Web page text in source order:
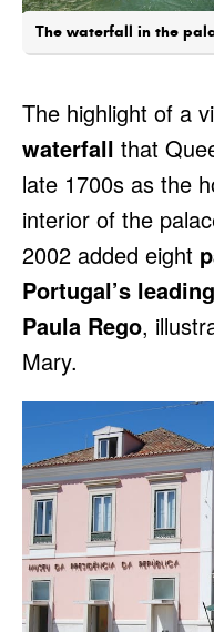
The waterfall in the
The highlight of a
waterfall that
late 1700s as the
interior of the
2002 added eight
Portugal’s
Paula Rego,
Mary.